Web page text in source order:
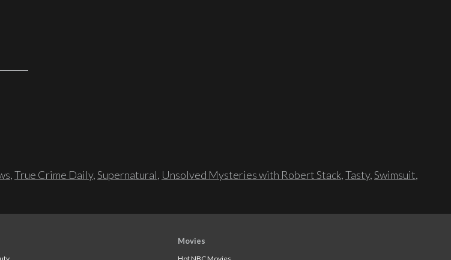
,True Crime Daily,Supernatural, Unsolved Mysteries with Robert Stack,Tasty,Swimsuit,
Movies